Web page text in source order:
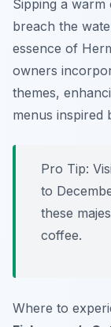
Sipping a
breach the
essence of
owners
themes,
menus inspired
Pro Tip:
to
these
coffee.
Where to